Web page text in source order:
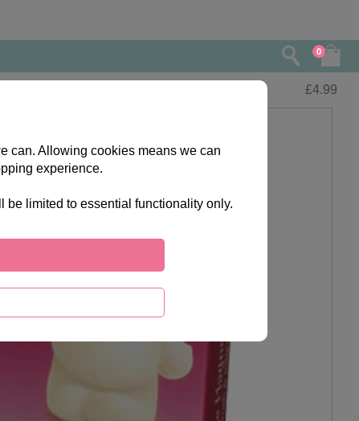
0
£4.99
can. Allowing cookies means we can
experience.
limited to essential functionality only.